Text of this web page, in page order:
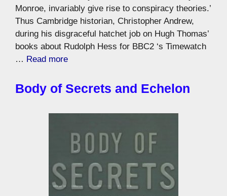
Monroe, invariably give rise to conspiracy theories.’
Thus Cambridge historian, Christopher Andrew,
during his disgraceful hatchet job on Hugh Thomas’
books about Rudolph Hess for BBC2 ‘s Timewatch
… Read more
Body of Secrets and Echelon